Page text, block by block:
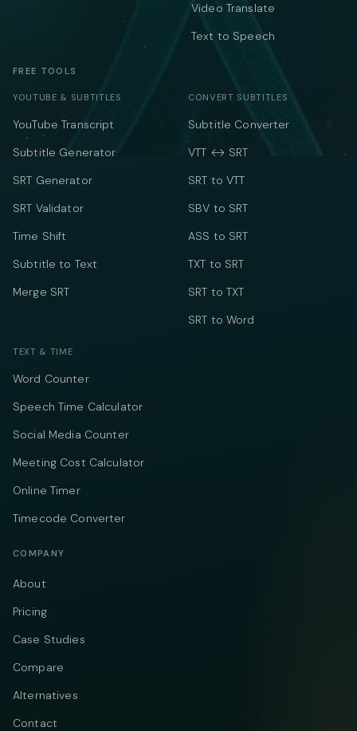
Video Translate
Text to Speech
FREE TOOLS
YOUTUBE & SUBTITLES
YouTube Transcript
Subtitle Generator
SRT Generator
SRT Validator
Time Shift
Subtitle to Text
Merge SRT
CONVERT SUBTITLES
Subtitle Converter
VTT ↔ SRT
SRT to VTT
SBV to SRT
ASS to SRT
TXT to SRT
SRT to TXT
SRT to Word
TEXT & TIME
Word Counter
Speech Time Calculator
Social Media Counter
Meeting Cost Calculator
Online Timer
Timecode Converter
COMPANY
About
Pricing
Case Studies
Compare
Alternatives
Contact